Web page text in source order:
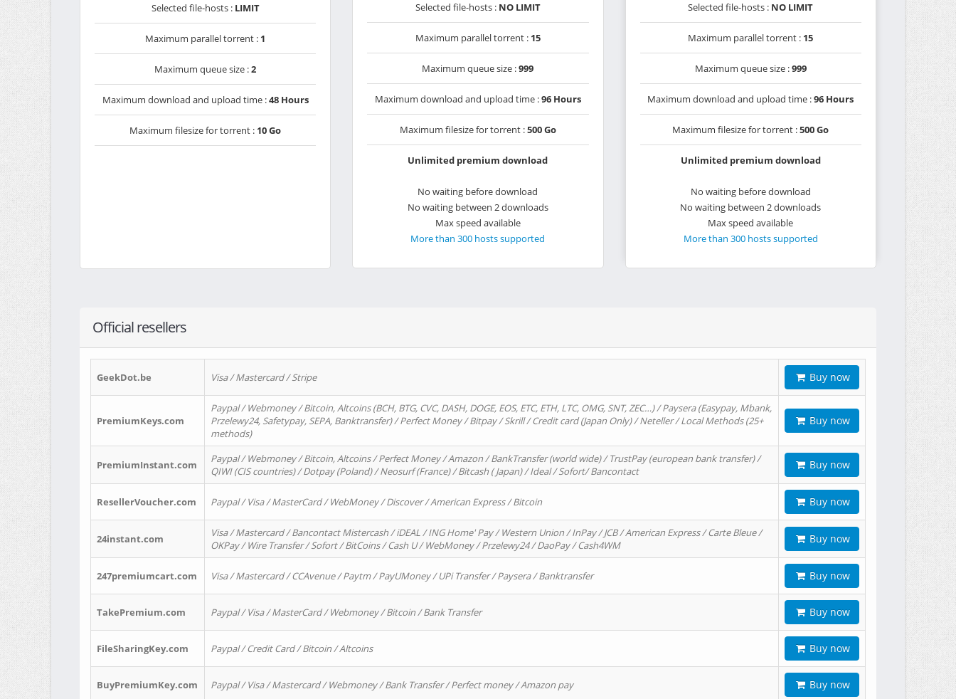
Selected file-hosts : LIMIT
Maximum parallel torrent : 1
Maximum queue size :2
Maximum download and upload time :48 Hours
Maximum filesize for torrent : 10 Go
Selected file-hosts : NO LIMIT
Maximum parallel torrent : 15
Maximum queue size :999
Maximum download and upload time :96 Hours
Maximum filesize for torrent :500 Go
Unlimited premium download
No waiting before download
No waiting between 2 downloads
Max speed available
More than 300 hosts supported
Selected file-hosts : NO LIMIT
Maximum parallel torrent : 15
Maximum queue size :999
Maximum download and upload time :96 Hours
Maximum filesize for torrent :500 Go
Unlimited premium download
No waiting before download
No waiting between 2 downloads
Max speed available
More than 300 hosts supported
Official resellers
GeekDot.be Visa / Mastercard / Stripe Buy now
PremiumKeys.com
Paypal / Webmoney / Bitcoin, Altcoins (BCH, BTG, CVC, DASH, DOGE, EOS, ETC, ETH, LTC, OMG, SNT, ZEC…) / Paysera (Easypay, Mbank,
Przelewy24, Safetypay, SEPA, Banktransfer) / Perfect Money / Bitpay / Skrill / Credit card (Japan Only) / Neteller / Local Methods (25+
methods)
Buy now
PremiumInstant.com
Paypal / Webmoney / Bitcoin, Altcoins / Perfect Money / Amazon / BankTransfer (world wide) / TrustPay (european bank transfer) /
QIWI (CIS countries) / Dotpay (Poland) / Neosurf (France) / Bitcash ( Japan) / Ideal / Sofort/ Bancontact
Buy now
ResellerVoucher.com Paypal / Visa / MasterCard / WebMoney / Discover / American Express / Bitcoin Buy now
24instant.com
Visa / Mastercard / Bancontact Mistercash / iDEAL / ING Home' Pay / Western Union / InPay / JCB / American Express / Carte Bleue /
OKPay / Wire Transfer / Sofort / BitCoins / Cash U / WebMoney / Przelewy24 / DaoPay / Cash4WM
Buy now
247premiumcart.com Visa / Mastercard / CCAvenue / Paytm / PayUMoney / UPi Transfer / Paysera / Banktransfer Buy now
TakePremium.com Paypal / Visa / MasterCard / Webmoney / Bitcoin / Bank Transfer Buy now
FileSharingKey.com Paypal / Credit Card / Bitcoin / Altcoins Buy now
BuyPremiumKey.com Paypal / Visa / Mastercard / Webmoney / Bank Transfer / Perfect money / Amazon pay Buy now